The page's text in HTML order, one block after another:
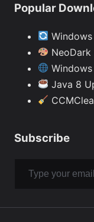
Popular
NeoDark
Java 8
Subscribe